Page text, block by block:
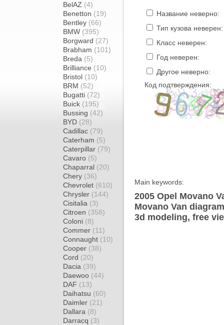
BelAZ (4)
Benetton (19)
Bentley (66)
BMW (395)
Borgward (27)
Brabham (101)
Breda (5)
Brilliance (10)
Bristol (10)
BRM (52)
Bugatti (72)
Buick (195)
Bussing (42)
BYD (28)
Cadillac (79)
Caterham (5)
Caterpillar (79)
Cavaro (5)
Chaparral (20)
Chery (36)
Chevrolet (610)
Chrysler (144)
Cisitalia (3)
Citroen (358)
Coloni (8)
Commer (11)
Connaught (10)
Cooper (38)
Cord (20)
Dacia (39)
Daewoo (44)
DAF (13)
Daihatsu (60)
Daimler (21)
Dallara (8)
Darracq (3)
Название неверно:
Тип кузова неверен:
Класс неверен:
Год неверен:
Другое неверно:
Код подтверждения:
Main keywords:
2005 Opel Movano
Movano Van
3d modeling, free